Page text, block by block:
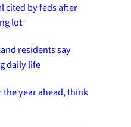
cited by feds after
lot
residents say
daily life
year ahead, think